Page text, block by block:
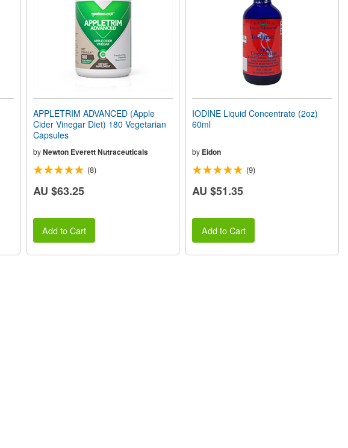
APPLETRIM ADVANCED (Apple
Cider Vinegar Diet) 180 Vegetarian
Capsules
by Newton Everett Nutraceuticals
(8)
AU $63.25
Add to Cart
IODINE Liquid Concentrate (2oz)
60ml
by Eidon
(9)
AU $51.35
Add to Cart